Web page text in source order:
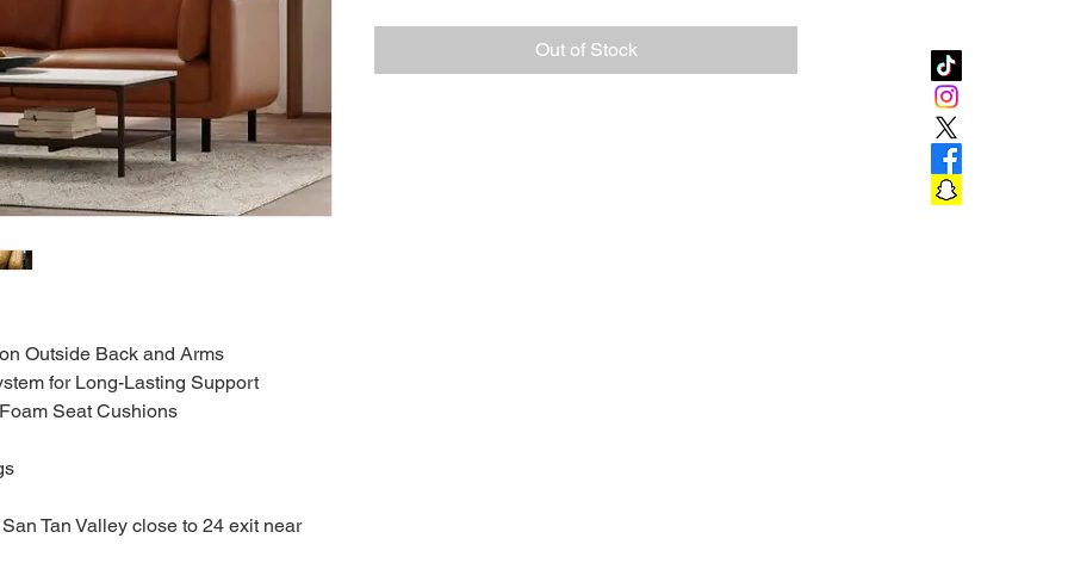
Outside Back and Arms
for Long-Lasting Support
Seat Cushions
Tan Valley close to 24 exit near
Out of Stock